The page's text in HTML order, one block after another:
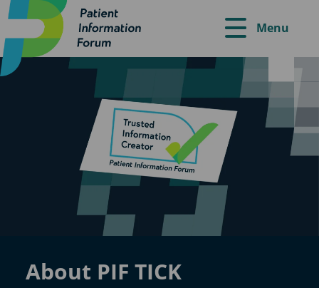
Menu
About PIF TICK